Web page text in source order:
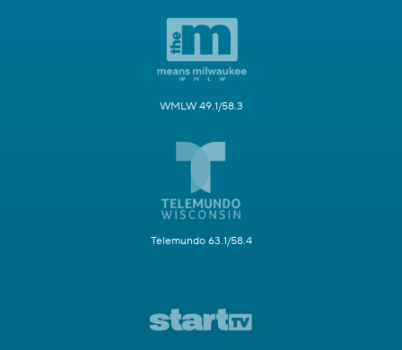
WMLW 49.1/58.3
Telemundo 63.1/58.4